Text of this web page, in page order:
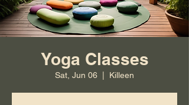
Yoga Classes
Sat, Jun 06 Killeen